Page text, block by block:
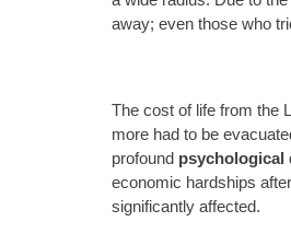
away; even those who
The cost of life from the
more had to be
profound psychological
economic hardships
significantly affected.